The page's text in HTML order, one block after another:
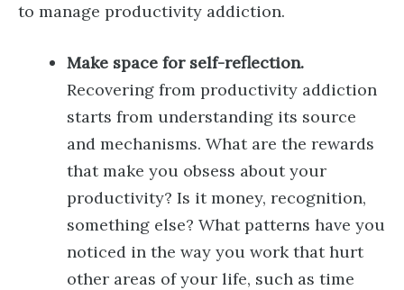
to manage productivity addiction.
Make space for self-reflection.
Recovering from productivity addiction
starts from understanding its source
and mechanisms. What are the rewards
that make you obsess about your
productivity? Is it money, recognition,
something else? What patterns have you
noticed in the way you work that hurt
other areas of your life, such as time